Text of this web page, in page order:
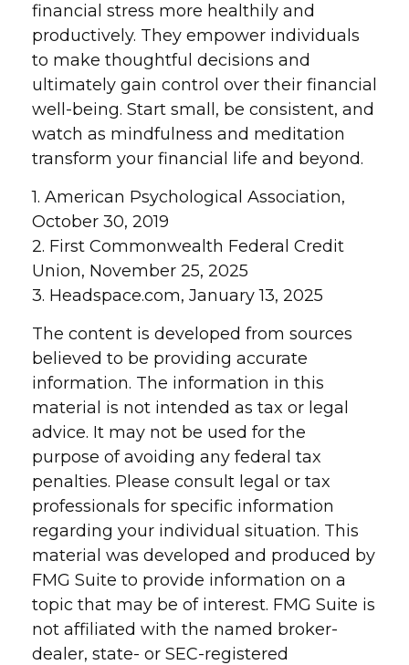
financial stress more healthily and
productively. They empower individuals
to make thoughtful decisions and
ultimately gain control over their financial
well-being. Start small, be consistent, and
watch as mindfulness and meditation
transform your financial life and beyond.
1. American Psychological Association,
October 30, 2019
2. First Commonwealth Federal Credit
Union, November 25, 2025
3. Headspace.com, January 13, 2025
The content is developed from sources
believed to be providing accurate
information. The information in this
material is not intended as tax or legal
advice. It may not be used for the
purpose of avoiding any federal tax
penalties. Please consult legal or tax
professionals for specific information
regarding your individual situation. This
material was developed and produced by
FMG Suite to provide information on a
topic that may be of interest. FMG Suite is
not affiliated with the named broker-
dealer, state- or SEC-registered